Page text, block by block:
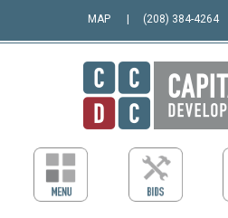
MAP (208) 384-4264